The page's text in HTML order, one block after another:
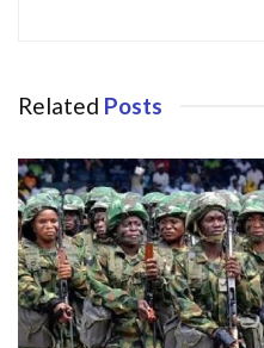
Related Posts